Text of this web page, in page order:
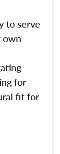
to serve
own
for
fit for